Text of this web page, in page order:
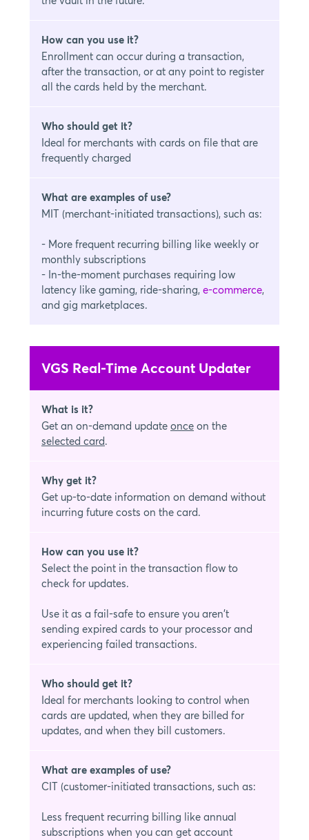
How can you use it?
Enrollment can occur during a transaction,
after the transaction, or at any point to register
all the cards held by the merchant.
Who should get it?
Ideal for merchants with cards on file that are
frequently charged
What are examples of use?
MIT (merchant-initiated transactions), such as:
- More frequent recurring billing like weekly or
monthly subscriptions
- In-the-moment purchases requiring low
latency like gaming, ride-sharing, e-commerce,
and gig marketplaces.
VGS Real-Time Account Updater
What is it?
Get an on-demand update once on the
selected card.
Why get it?
Get up-to-date information on demand without
incurring future costs on the card.
How can you use it?
Select the point in the transaction flow to
check for updates.
Use it as a fail-safe to ensure you aren't
sending expired cards to your processor and
experiencing failed transactions.
Who should get it?
Ideal for merchants looking to control when
cards are updated, when they are billed for
updates, and when they bill customers.
What are examples of use?
CIT (customer-initiated transactions, such as:
Less frequent recurring billing like annual
subscriptions when you can get account